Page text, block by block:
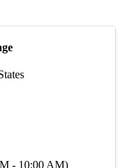
- 10:00 AM)